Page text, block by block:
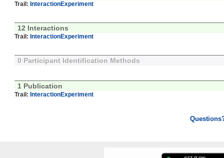
Trail: InteractionExperiment
12 Interactions
Trail: InteractionExperiment
0 Participant Identification Methods
1 Publication
Trail: InteractionExperiment